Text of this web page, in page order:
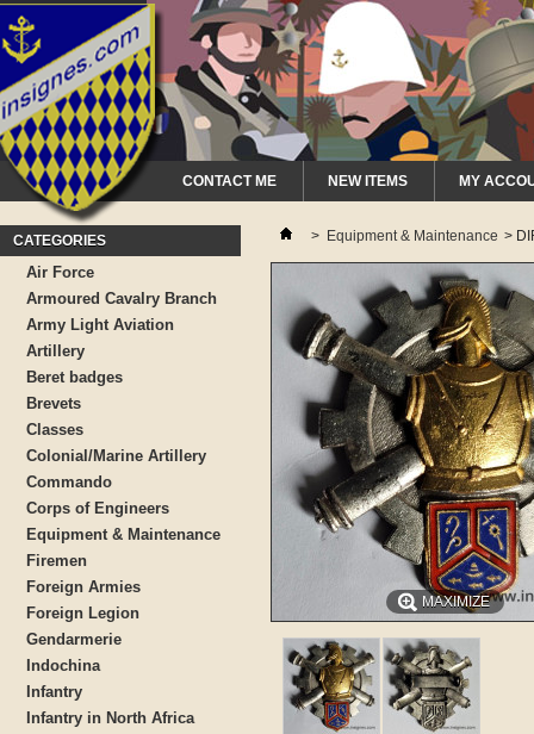
CONTACT ME NEW ITEMS MY
CATEGORIES
Air Force
Armoured Cavalry Branch
Army Light Aviation
Artillery
Beret badges
Brevets
Classes
Colonial/Marine Artillery
Commando
Corps of Engineers
Equipment & Maintenance
Firemen
Foreign Armies
Foreign Legion
Gendarmerie
Indochina
Infantry
Infantry in North Africa
> Equipment & Maintenance >
MAXIMIZE